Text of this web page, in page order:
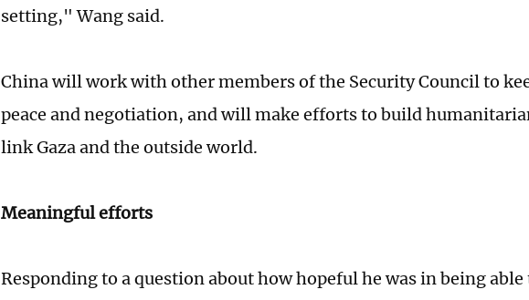
setting," Wang said.
China will work with other members of the Security Council to
peace and negotiation, and will make efforts to build
link Gaza and the outside world.
Meaningful efforts
Responding to a question about how hopeful he was in being able